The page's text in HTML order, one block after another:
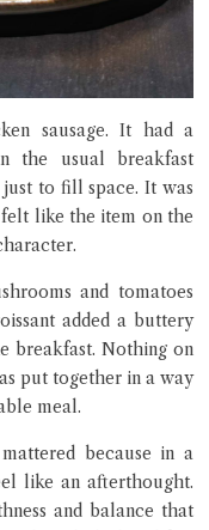
sausage. It had a
the usual breakfast
to fill space. It was
like the item on the
and tomatoes
added a buttery
breakfast. Nothing on
put together in a way
meal.
because in a
like an afterthought.
and balance that